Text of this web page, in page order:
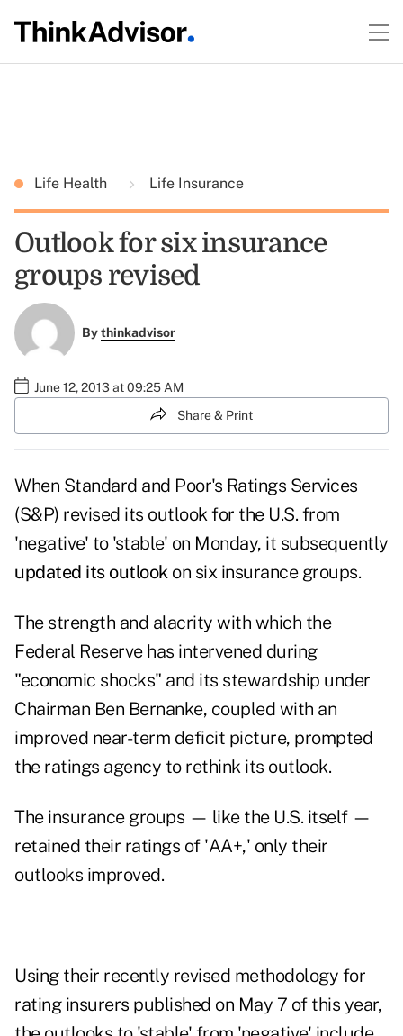
Life Health Life Insurance
Outlook for six insurance
groups revised
Bythinkadvisor
June 12, 2013 at 09:25 AM
Share & Print
When Standard and Poor's Ratings Services
(S&P) revised its outlook for the U.S. from
'negative' to 'stable' on Monday, it subsequently
updated its outlook on six insurance groups.
The strength and alacrity with which the
Federal Reserve has intervened during
"economic shocks" and its stewardship under
Chairman Ben Bernanke, coupled with an
improved near-term deficit picture, prompted
the ratings agency to rethink its outlook.
The insurance groups — like the U.S. itself —
retained their ratings of 'AA+,' only their
outlooks improved.
Using their recently revised methodology for
rating insurers published on May 7 of this year,